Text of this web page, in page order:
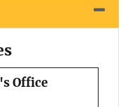
Office